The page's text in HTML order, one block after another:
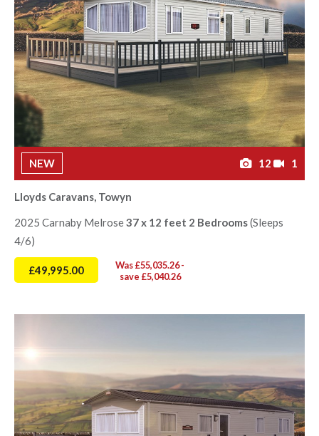
NEW 12 1
Lloyds Caravans, Towyn
2025 Carnaby Melrose37 x 12 feet 2 Bedrooms(Sleeps
4/6)
£49,995.00
Was £55,035.26 -
save £5,040.26